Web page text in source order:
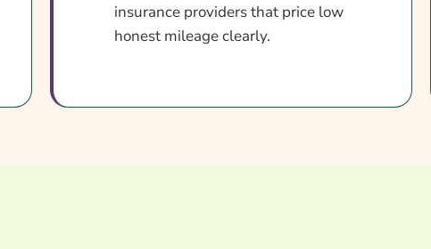
insurance providers that price low
honest mileage clearly.